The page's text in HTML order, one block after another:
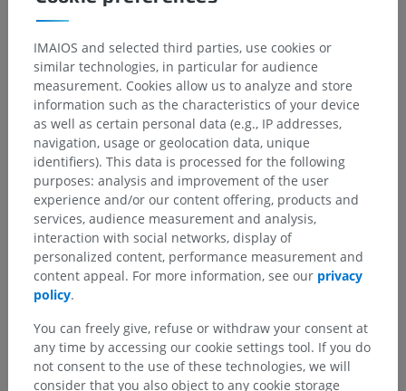
Human anatomy 1
Systemic anatomy> Nervous system>
Central part of nervous system; Central nervous
system>
Spinal cord> White substance >
Posterior funiculus; Dorsal funiculus >
Spinogracile fibres
Underlying structures:There are no anatomical
children for this anatomical part
Human neuroanatomy
Translations
IMAIOS and selected third parties, use cookies or
similar technologies, in particular for audience
measurement. Cookies allow us to analyze and store
information such as the characteristics of your device
as well as certain personal data (e.g., IP addresses,
navigation, usage or geolocation data, unique
identifiers). This data is processed for the following
purposes: analysis and improvement of the user
experience and/or our content offering, products and
services, audience measurement and analysis,
interaction with social networks, display of
personalized content, performance measurement and
content appeal. For more information, see our privacy
policy.
You can freely give, refuse or withdraw your consent at
any time by accessing our cookie settings tool. If you do
not consent to the use of these technologies, we will
consider that you also object to any cookie storage